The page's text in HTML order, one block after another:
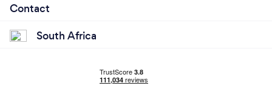
Contact
South Africa